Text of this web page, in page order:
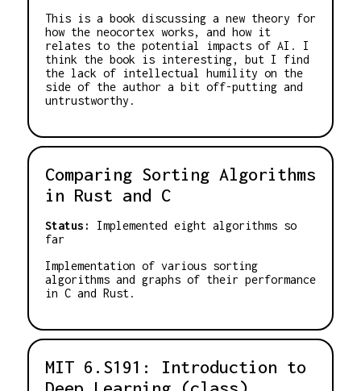
This is a book discussing a new theory for
how the neocortex works, and how it
relates to the potential impacts of AI. I
think the book is interesting, but I find
the lack of intellectual humility on the
side of the author a bit off-putting and
untrustworthy.
Comparing Sorting Algorithms
in Rust and C
Status:
Implemented eight algorithms so
far
Implementation of various sorting
algorithms and graphs of their performance
in C and Rust.
MIT 6.S191: Introduction to